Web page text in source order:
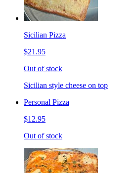
Sicilian Pizza
$21.95
Out of stock
Sicilian style cheese on top
Personal Pizza
$12.95
Out of stock